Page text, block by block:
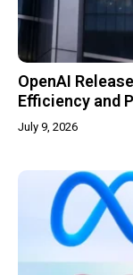
OpenAI
Efficiency and
July 9, 2026